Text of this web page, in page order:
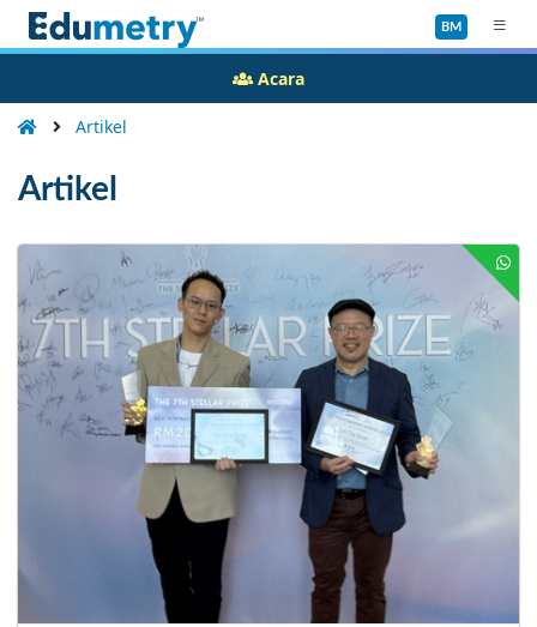
BM
Artikel
Artikel
Acara